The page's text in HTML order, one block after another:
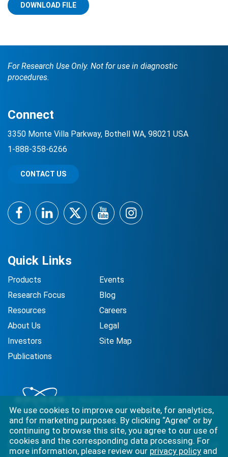
BrukerSpatialBiology.com NanoString University
DOWNLOAD FILE
For Research Use Only. Not for use in diagnostic
procedures.
Best-in-class solutions for capturing the full complexity of
Quick Links
Products
Research Focus
Resources
About Us
Investors
Publications
Events
Blog
Careers
Legal
Site Map
Connect
3350 Monte Villa Parkway, Bothell WA, 98021 USA
1-888-358-6266
CONTACT US
FacebookLinkedInTwitterYouTubeInstagram
We use cookies to improve our website, for analytics,
and for marketing purposes. By clicking “Agree” or by
continuing to browse this site, you agree to our use of
cookies and the corresponding data processing. For
more information, please review our privacy policy and